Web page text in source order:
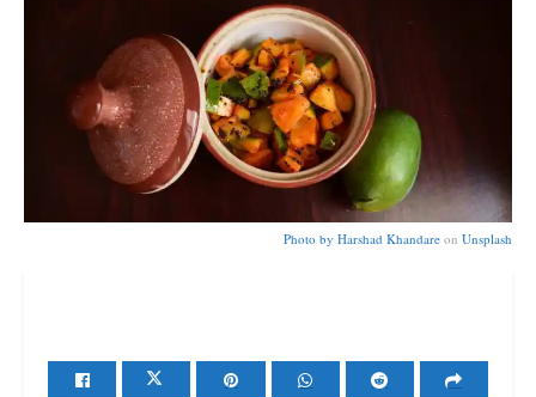
Photo by Harshad Khandare on Unsplash